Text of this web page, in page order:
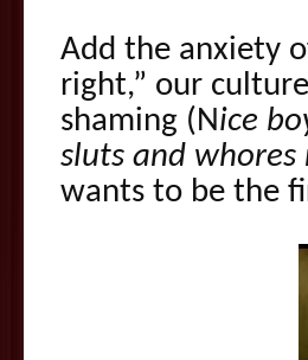
Add the anxiety
right,” our
shaming (Nice
sluts and whores
wants to be the